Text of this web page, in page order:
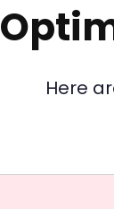
Here